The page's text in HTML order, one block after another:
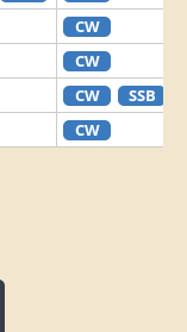
CW
CW
CW SSB
CW